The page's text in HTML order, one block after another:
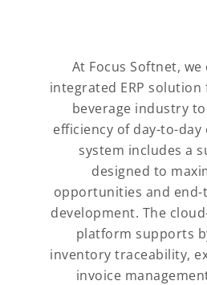
At Focus Softnet,
integrated ERP
beverage industry
efficiency of day-to-
system includes a
designed to
opportunities and end-
development. The
platform supports
inventory traceability,
invoice